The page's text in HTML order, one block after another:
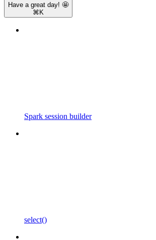
Have a great day! 🤩
⌘ K
Spark session builder
select()